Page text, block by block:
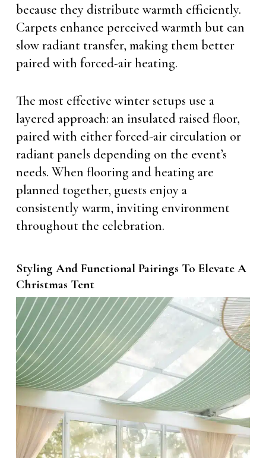
because they distribute warmth efficiently.
Carpets enhance perceived warmth but can
slow radiant transfer, making them better
paired with forced-air heating.
The most effective winter setups use a
layered approach: an insulated raised floor,
paired with either forced-air circulation or
radiant panels depending on the event’s
needs. When flooring and heating are
planned together, guests enjoy a
consistently warm, inviting environment
throughout the celebration.
Styling And Functional Pairings To Elevate A
Christmas Tent